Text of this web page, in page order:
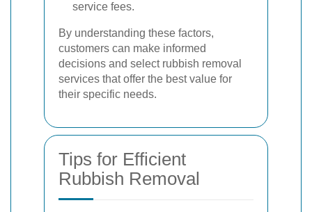
service fees.
By understanding these factors,
customers can make informed
decisions and select rubbish removal
services that offer the best value for
their specific needs.
Tips for Efficient
Rubbish Removal